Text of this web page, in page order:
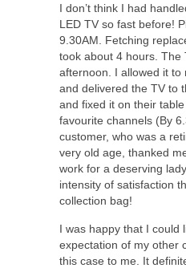
I don’t think I had
LED TV so fast before!
9.30AM. Fetching
took about 4 hours. The
afternoon. I allowed it to
and delivered the TV to
and fixed it on their
favourite channels (By
customer, who was a
very old age, thanked
work for a deserving
intensity of satisfaction
collection bag!
I was happy that I could
expectation of my other
this case to me. It